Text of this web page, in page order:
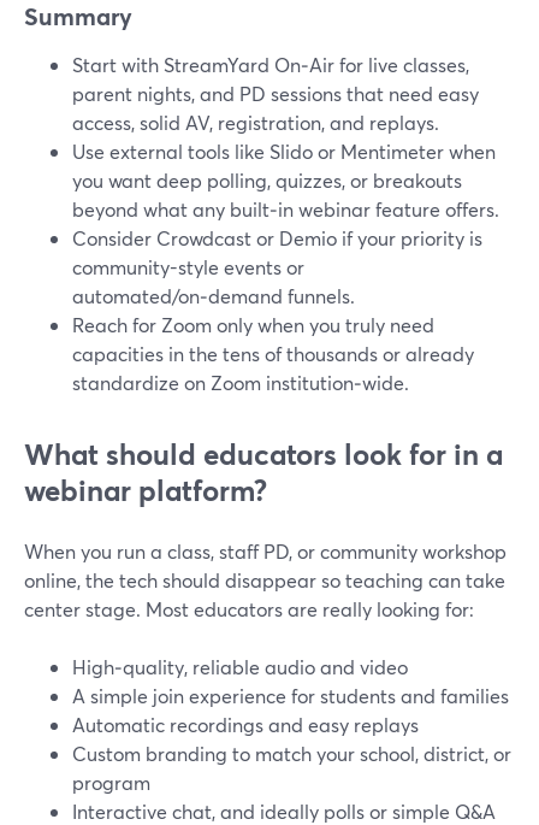
Summary
Start with StreamYard On‑Air for live classes,
parent nights, and PD sessions that need easy
access, solid AV, registration, and replays.
Use external tools like Slido or Mentimeter when
you want deep polling, quizzes, or breakouts
beyond what any built‑in webinar feature offers.
Consider Crowdcast or Demio if your priority is
community-style events or
automated/on‑demand funnels.
Reach for Zoom only when you truly need
capacities in the tens of thousands or already
standardize on Zoom institution‑wide.
What should educators look for in a
webinar platform?
When you run a class, staff PD, or community workshop
online, the tech should disappear so teaching can take
center stage. Most educators are really looking for:
High‑quality, reliable audio and video
A simple join experience for students and families
Automatic recordings and easy replays
Custom branding to match your school, district, or
program
Interactive chat, and ideally polls or simple Q&A